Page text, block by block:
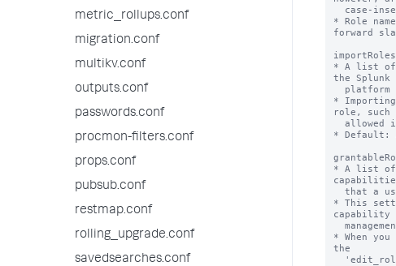
metric_rollups.conf
migration.conf
multikv.conf
outputs.conf
passwords.conf
procmon-filters.conf
props.conf
pubsub.conf
restmap.conf
rolling_upgrade.conf
savedsearches.conf